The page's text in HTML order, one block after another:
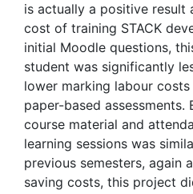
is actually a positive result
cost of training STACK
initial Moodle questions,
student was significantly
lower marking labour
paper-based assessments.
course material and
learning sessions was
previous semesters, again
saving costs, this project